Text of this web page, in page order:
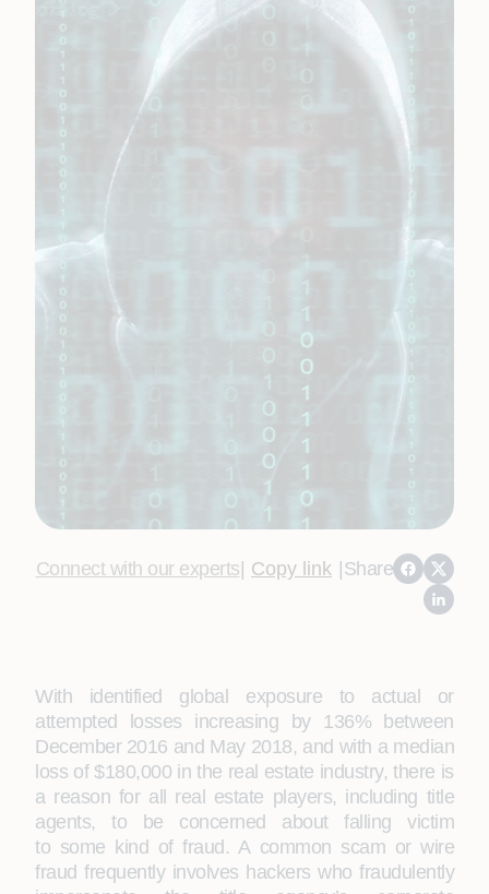
Connect with our experts| Copy link |Share
With identified global exposure to actual or
attempted losses increasing by 136% between
December 2016 and May 2018, and with a median
loss of $180,000 in the real estate industry, there is
a reason for all real estate players, including title
agents, to be concerned about falling victim
to some kind of fraud. A common scam or wire
fraud frequently involves hackers who fraudulently